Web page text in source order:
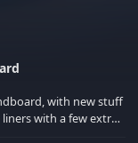
with new stuff